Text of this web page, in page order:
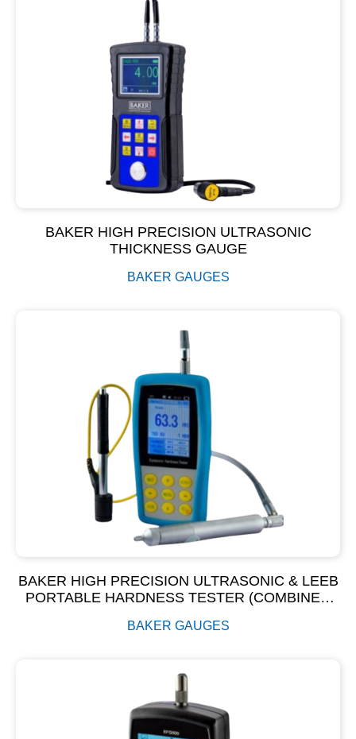
BAKER HIGH PRECISION ULTRASONIC
THICKNESS GAUGE
BAKER GAUGES
BAKER HIGH PRECISION ULTRASONIC & LEEB
PORTABLE HARDNESS TESTER (COMBINED
BAKER GAUGES